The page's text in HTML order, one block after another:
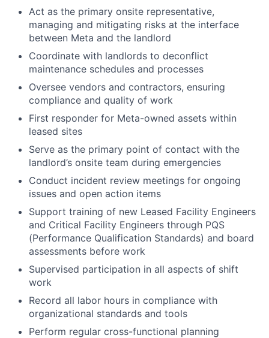
Act as the primary onsite representative,
managing and mitigating risks at the interface
between Meta and the landlord
Coordinate with landlords to deconflict
maintenance schedules and processes
Oversee vendors and contractors, ensuring
compliance and quality of work
First responder for Meta-owned assets within
leased sites
Serve as the primary point of contact with the
landlord’s onsite team during emergencies
Conduct incident review meetings for ongoing
issues and open action items
Support training of new Leased Facility Engineers
and Critical Facility Engineers through PQS
(Performance Qualification Standards) and board
assessments before work
Supervised participation in all aspects of shift
work
Record all labor hours in compliance with
organizational standards and tools
Perform regular cross-functional planning